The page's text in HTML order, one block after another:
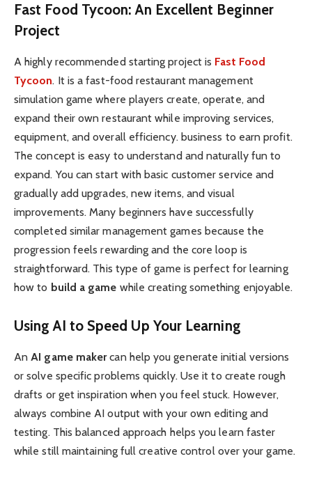
Fast Food Tycoon: An Excellent Beginner
Project
A highly recommended starting project is Fast Food
Tycoon. It is a fast-food restaurant management
simulation game where players create, operate, and
expand their own restaurant while improving services,
equipment, and overall efficiency. business to earn profit.
The concept is easy to understand and naturally fun to
expand. You can start with basic customer service and
gradually add upgrades, new items, and visual
improvements. Many beginners have successfully
completed similar management games because the
progression feels rewarding and the core loop is
straightforward. This type of game is perfect for learning
how to build a game while creating something enjoyable.
Using AI to Speed Up Your Learning
An AI game makercan help you generate initial versions
or solve specific problems quickly. Use it to create rough
drafts or get inspiration when you feel stuck. However,
always combine AI output with your own editing and
testing. This balanced approach helps you learn faster
while still maintaining full creative control over your game.